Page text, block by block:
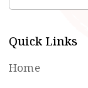
Quick Links
Home